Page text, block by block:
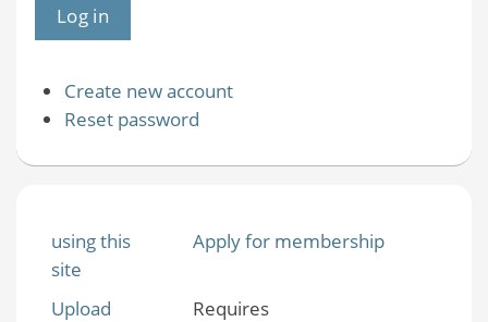
Create new account
Reset password
using this
site
Apply for membership
Upload
Requires